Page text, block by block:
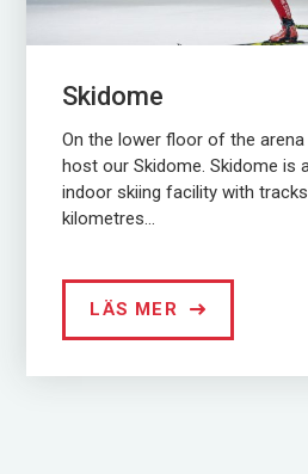
Skidome
On the lower floor of the
host our Skidome. Skidome is
indoor skiing facility with
kilometres...
LÄS MER